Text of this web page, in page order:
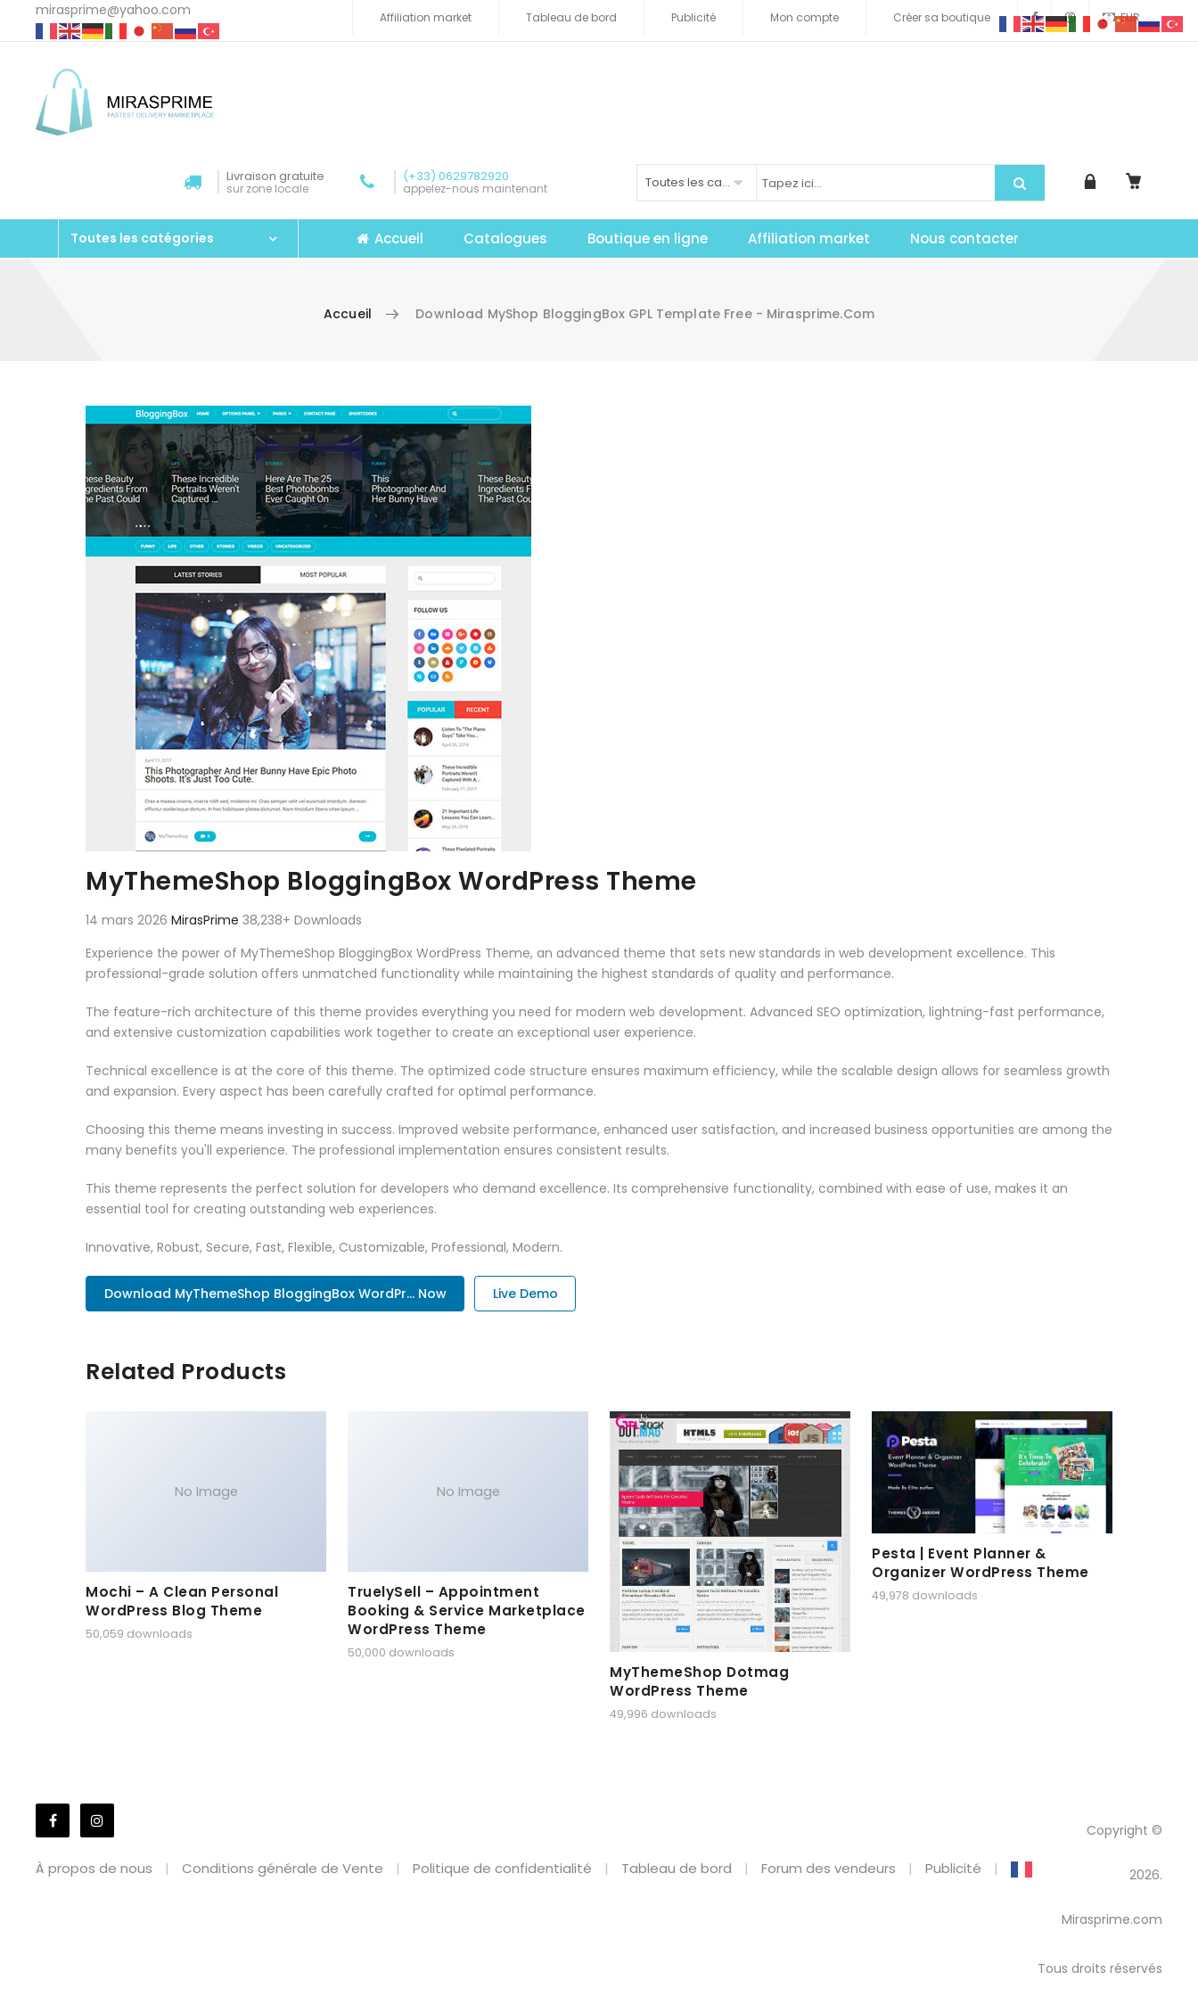
mirasprime@yahoo.com EUR
Affiliation market Tableau de bord Publicité Mon compte Créer sa boutique
Livraison gratuite
sur zone locale
(+33) 0629782920
appelez-nous maintenant Toutes les catégories
Toutes les catégories Accueil Catalogues Boutique en ligne Affiliation market Nous contacter
Accueil Download MyShop BloggingBox GPL Template Free - Mirasprime.com
Aller au contenu
MyThemeShop BloggingBox WordPress Theme
14 mars 2026 MirasPrime 38,238+ Downloads
Experience the power of MyThemeShop BloggingBox WordPress Theme, an advanced theme that sets new standards in web development excellence. This
professional-grade solution offers unmatched functionality while maintaining the highest standards of quality and performance.
The feature-rich architecture of this theme provides everything you need for modern web development. Advanced SEO optimization, lightning-fast performance,
and extensive customization capabilities work together to create an exceptional user experience.
Technical excellence is at the core of this theme. The optimized code structure ensures maximum efficiency, while the scalable design allows for seamless growth
and expansion. Every aspect has been carefully crafted for optimal performance.
Choosing this theme means investing in success. Improved website performance, enhanced user satisfaction, and increased business opportunities are among the
many benefits you'll experience. The professional implementation ensures consistent results.
This theme represents the perfect solution for developers who demand excellence. Its comprehensive functionality, combined with ease of use, makes it an
essential tool for creating outstanding web experiences.
Innovative, Robust, Secure, Fast, Flexible, Customizable, Professional, Modern.
Download MyThemeShop BloggingBox WordPr... Now Live Demo
Related Products
No Image
Mochi – A Clean Personal
WordPress Blog Theme
50,059 downloads
No Image
TruelySell – Appointment
Booking & Service Marketplace
WordPress Theme
50,000 downloads
MyThemeShop Dotmag
WordPress Theme
49,996 downloads
Pesta | Event Planner &
Organizer WordPress Theme
49,978 downloads
À propos de nous Conditions générale de Vente Politique de confidentialité Tableau de bord Forum des vendeurs Publicité
Copyright ©
2026.
Mirasprime.com
Tous droits réservés